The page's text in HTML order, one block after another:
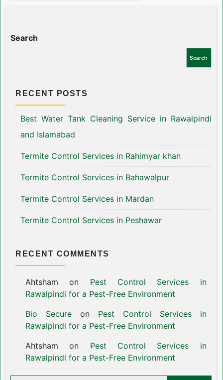
Search
Search
RECENT POSTS
Best Water Tank Cleaning Service in Rawalpindi
and Islamabad
Termite Control Services in Rahimyar khan
Termite Control Services in Bahawalpur
Termite Control Services in Mardan
Termite Control Services in Peshawar
RECENT COMMENTS
Ahtsham on Pest Control Services in
Rawalpindi for a Pest-Free Environment
Bio Secureon Pest Control Services in
Rawalpindi for a Pest-Free Environment
Ahtsham on Pest Control Services in
Rawalpindi for a Pest-Free Environment